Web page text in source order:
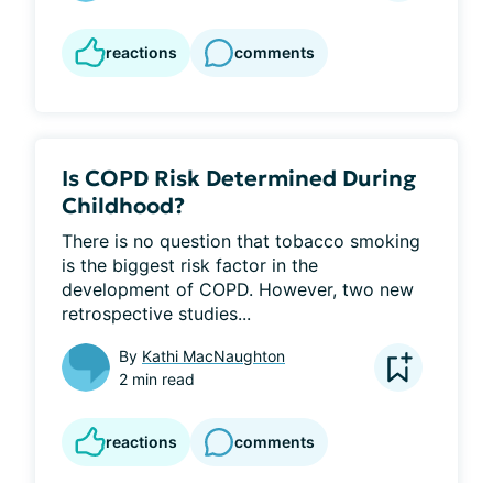
reactions comments
Is COPD Risk Determined During
Childhood?
There is no question that tobacco smoking
is the biggest risk factor in the
development of COPD. However, two new
retrospective studies...
By Kathi MacNaughton
2 min read
reactions comments